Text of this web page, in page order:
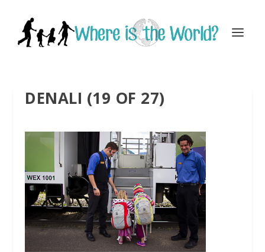
DENALI (19 OF 27)